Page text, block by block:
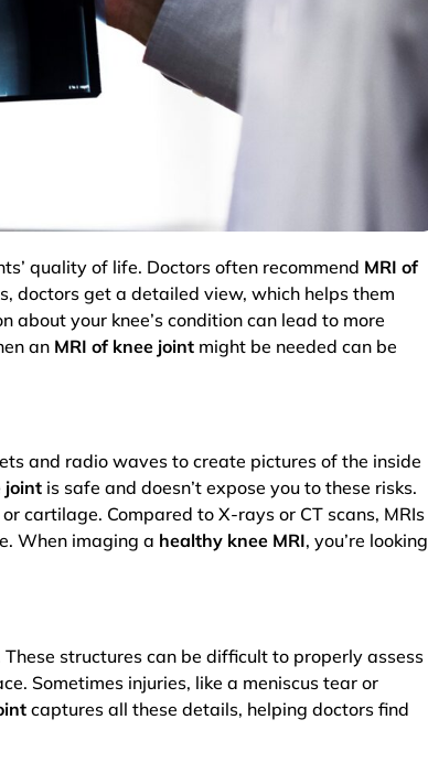
quality of life. Doctors often recommend MRI of
doctors get a detailed view, which helps them
your knee’s condition can lead to more
an MRI of knee joint might be needed can be
and radio waves to create pictures of the inside
joint is safe and doesn’t expose you to these risks.
cartilage. Compared to X-rays or CT scans, MRIs
When imaging a healthy knee MRI, you’re looking
structures can be difficult to properly assess
Sometimes injuries, like a meniscus tear or
captures all these details, helping doctors find